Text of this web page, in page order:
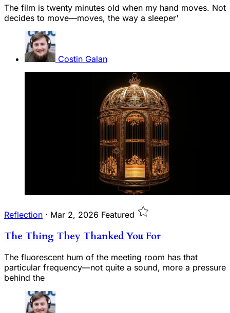
The film is twenty minutes old when my hand moves. Not
decides to move—moves, the way a sleeper'
Costin Galan
Reflection · Mar 2, 2026 Featured
The Thing They Thanked You For
The fluorescent hum of the meeting room has that
particular frequency—not quite a sound, more a pressure
behind the